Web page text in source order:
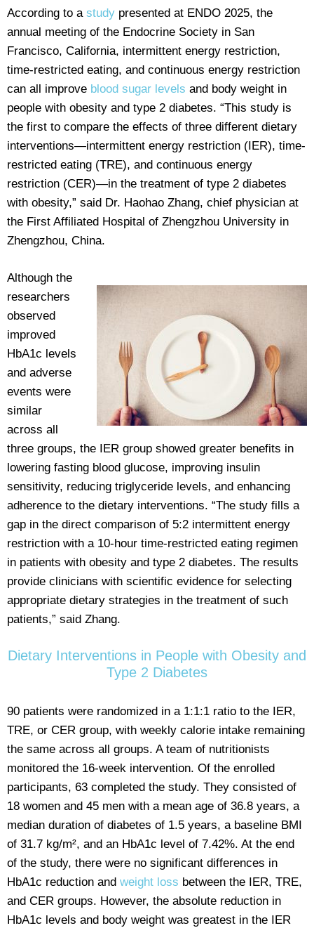
According to a study presented at ENDO 2025, the
annual meeting of the Endocrine Society in San
Francisco, California, intermittent energy restriction,
time-restricted eating, and continuous energy restriction
can all improve blood sugar levels and body weight in
people with obesity and type 2 diabetes. “This study is
the first to compare the effects of three different dietary
interventions—intermittent energy restriction (IER), time-
restricted eating (TRE), and continuous energy
restriction (CER)—in the treatment of type 2 diabetes
with obesity,” said Dr. Haohao Zhang, chief physician at
the First Affiliated Hospital of Zhengzhou University in
Zhengzhou, China.
Although the
researchers
observed
improved
HbA1c levels
and adverse
events were
similar
across all
three groups, the IER group showed greater benefits in
lowering fasting blood glucose, improving insulin
sensitivity, reducing triglyceride levels, and enhancing
adherence to the dietary interventions. “The study fills a
gap in the direct comparison of 5:2 intermittent energy
restriction with a 10-hour time-restricted eating regimen
in patients with obesity and type 2 diabetes. The results
provide clinicians with scientific evidence for selecting
appropriate dietary strategies in the treatment of such
patients,” said Zhang.
Dietary Interventions in People with Obesity and
Type 2 Diabetes
90 patients were randomized in a 1:1:1 ratio to the IER,
TRE, or CER group, with weekly calorie intake remaining
the same across all groups. A team of nutritionists
monitored the 16-week intervention. Of the enrolled
participants, 63 completed the study. They consisted of
18 women and 45 men with a mean age of 36.8 years, a
median duration of diabetes of 1.5 years, a baseline BMI
of 31.7 kg/m², and an HbA1c level of 7.42%. At the end
of the study, there were no significant differences in
HbA1c reduction and weight loss between the IER, TRE,
and CER groups. However, the absolute reduction in
HbA1c levels and body weight was greatest in the IER